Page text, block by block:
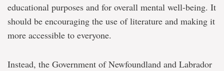
educational purposes and for overall mental well-being. It
should be encouraging the use of literature and making it
more accessible to everyone.
Instead, the Government of Newfoundland and Labrador